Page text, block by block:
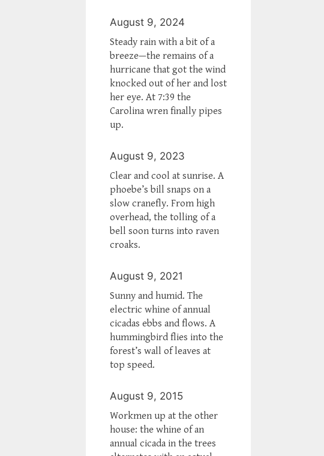
August 9, 2024
Steady rain with a bit of a
breeze—the remains of a
hurricane that got the wind
knocked out of her and lost
her eye. At 7:39 the
Carolina wren finally pipes
up.
August 9, 2023
Clear and cool at sunrise. A
phoebe’s bill snaps on a
slow cranefly. From high
overhead, the tolling of a
bell soon turns into raven
croaks.
August 9, 2021
Sunny and humid. The
electric whine of annual
cicadas ebbs and flows. A
hummingbird flies into the
forest’s wall of leaves at
top speed.
August 9, 2015
Workmen up at the other
house: the whine of an
annual cicada in the trees